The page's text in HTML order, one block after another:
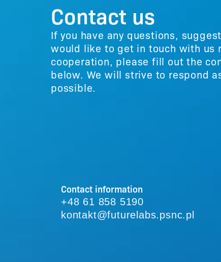
Contact us
If you have any questions,
would like to get in touch with us
cooperation, please fill out the
below. We will strive to respond
possible.
Contact information
+48 61 858 5190
kontakt@futurelabs.psnc.pl